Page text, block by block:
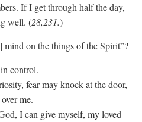
If I get through half the day,
well. (28,231.)
on the things of the Spirit”?
control.
fear may knock at the door,
me.
I can give myself, my loved